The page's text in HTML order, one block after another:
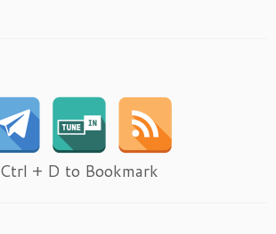
Ctrl + D to Bookmark